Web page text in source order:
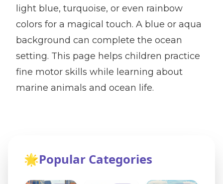
light blue, turquoise, or even rainbow
colors for a magical touch. A blue or aqua
background can complete the ocean
setting. This page helps children practice
fine motor skills while learning about
marine animals and ocean life.
🌟Popular Categories